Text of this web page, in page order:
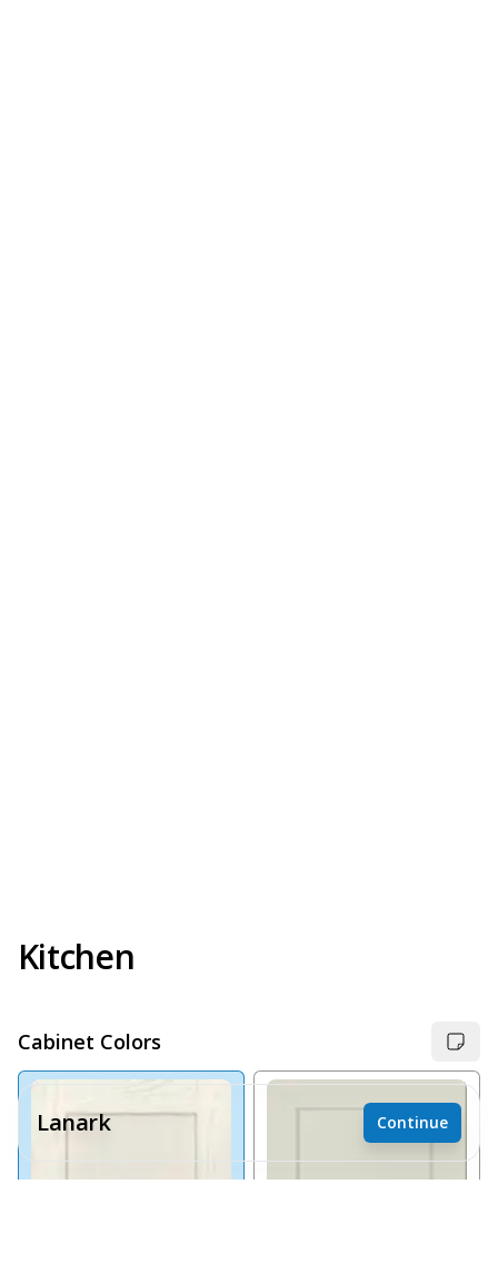
Kitchen
Cabinet Colors
Lanark Continue